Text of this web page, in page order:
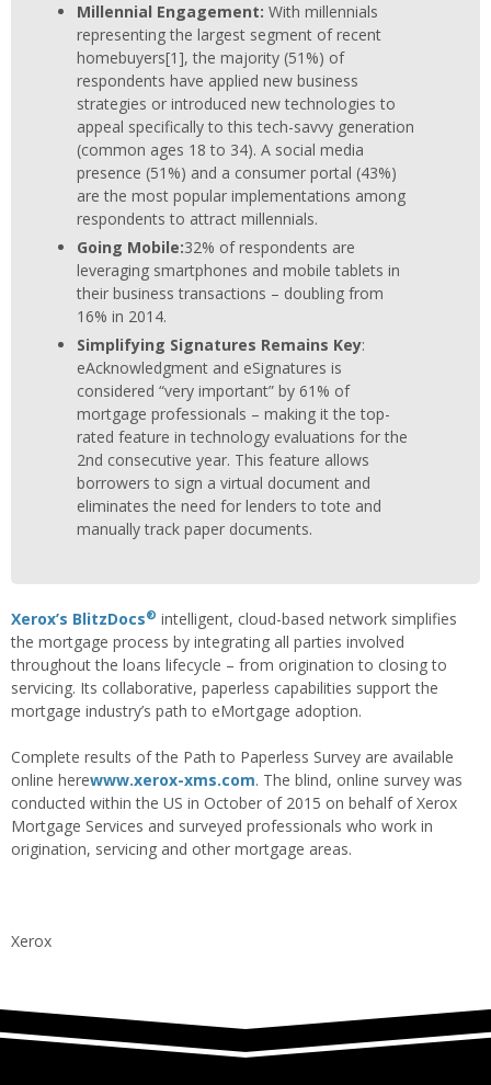
Millennial Engagement: With millennials
representing the largest segment of recent
homebuyers[1], the majority (51%) of
respondents have applied new business
strategies or introduced new technologies to
appeal specifically to this tech-savvy generation
(common ages 18 to 34). A social media
presence (51%) and a consumer portal (43%)
are the most popular implementations among
respondents to attract millennials.
Going Mobile:32% of respondents are
leveraging smartphones and mobile tablets in
their business transactions – doubling from
16% in 2014.
Simplifying Signatures Remains Key:
eAcknowledgment and eSignatures is
considered “very important” by 61% of
mortgage professionals – making it the top-
rated feature in technology evaluations for the
2nd consecutive year. This feature allows
borrowers to sign a virtual document and
eliminates the need for lenders to tote and
manually track paper documents.
Xerox’s BlitzDocs® intelligent, cloud-based network simplifies
the mortgage process by integrating all parties involved
throughout the loans lifecycle – from origination to closing to
servicing. Its collaborative, paperless capabilities support the
mortgage industry’s path to eMortgage adoption.
Complete results of the Path to Paperless Survey are available
online herewww.xerox-xms.com. The blind, online survey was
conducted within the US in October of 2015 on behalf of Xerox
Mortgage Services and surveyed professionals who work in
origination, servicing and other mortgage areas.
Xerox